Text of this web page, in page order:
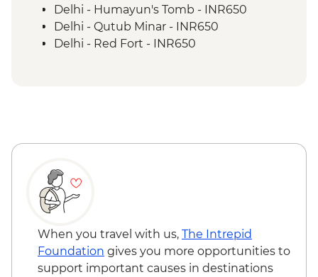
Agra - Taj Mahal
Lucknow - Orientation Walk
Lucknow - Sheroes Dinner
Varanasi – Orientation Walk
Sarnath - Museum Visit
Sarnath - Stupa Visit
Varanasi - Sunrise Ganges boat trip with
musicians on boat
Varanasi – Breakfast Rickshaw Food Tour
Farewell Dinner at Haveli Dharampura
Delhi - Humayun's Tomb - INR650
Delhi - Qutub Minar - INR650
Delhi - Red Fort - INR650
When you travel with us, The Intrepid
Foundation gives you more opportunities to
support important causes in destinations